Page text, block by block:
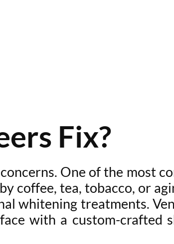
Fix?
One of the most
coffee, tea, tobacco, or
whitening treatments.
with a custom-crafted